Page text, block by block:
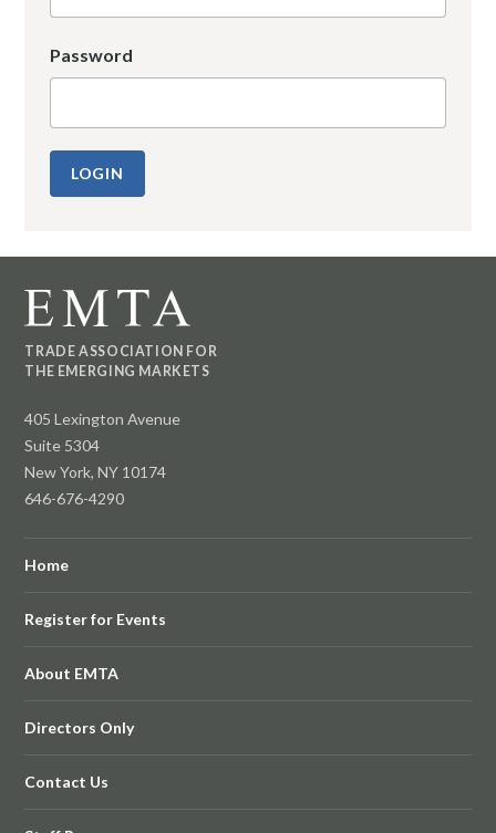
Password
TRADE ASSOCIATION FOR
THE EMERGING MARKETS
405 Lexington Avenue
Suite 5304
New York, NY 10174
646-676-4290
Home
Register for Events
About EMTA
Directors Only
Contact Us